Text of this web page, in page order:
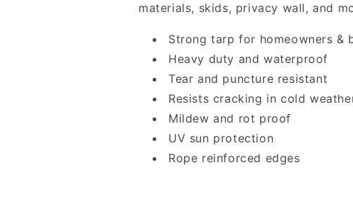
materials, skids, privacy wall, and
Strong tarp for homeowners &
Heavy duty and waterproof
Tear and puncture resistant
Resists cracking in cold
Mildew and rot proof
UV sun protection
Rope reinforced edges